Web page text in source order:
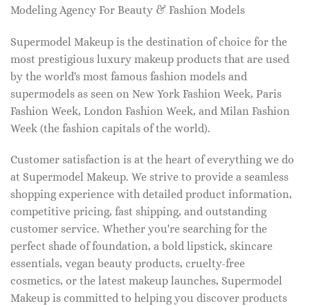
Modeling Agency For Beauty & Fashion Models
Supermodel Makeup is the destination of choice for the
most prestigious luxury makeup products that are used
by the world's most famous fashion models and
supermodels as seen on New York Fashion Week, Paris
Fashion Week, London Fashion Week, and Milan Fashion
Week (the fashion capitals of the world).
Customer satisfaction is at the heart of everything we do
at Supermodel Makeup. We strive to provide a seamless
shopping experience with detailed product information,
competitive pricing, fast shipping, and outstanding
customer service. Whether you're searching for the
perfect shade of foundation, a bold lipstick, skincare
essentials, vegan beauty products, cruelty-free
cosmetics, or the latest makeup launches, Supermodel
Makeup is committed to helping you discover products